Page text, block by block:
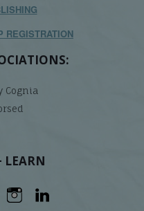
REGISTRATION
Cognia
LEARN